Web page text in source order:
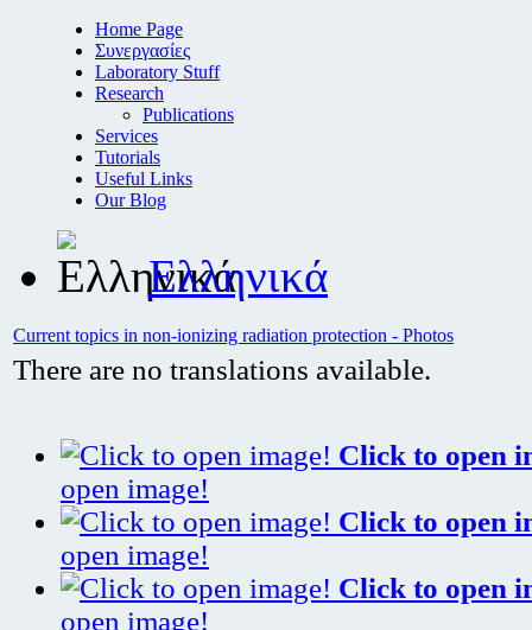
Home Page
Συνεργασίες
Laboratory Stuff
Research
Publications
Services
Tutorials
Useful Links
Our Blog
Ελληνικά
Current topics in non-ionizing radiation protection - Photos
There are no translations available.
Click to open
open image!
Click to open
open image!
Click to open
open image!